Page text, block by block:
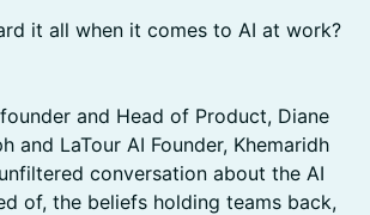
it all when it comes to AI at work?
and Head of Product, Diane
and LaTour AI Founder, Khemaridh
conversation about the AI
of, the beliefs holding teams back,